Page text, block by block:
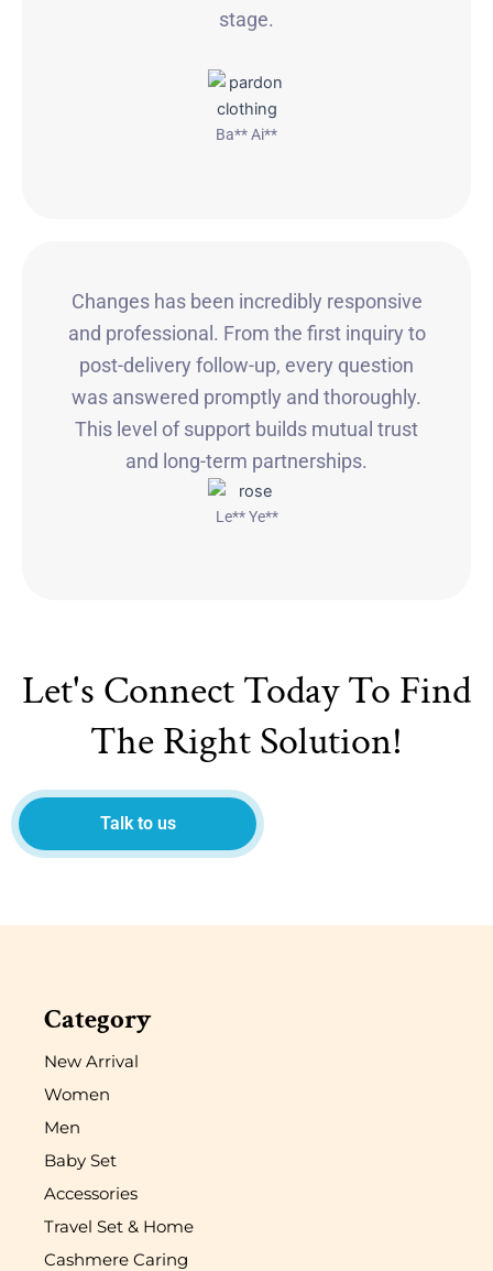
stage.
Ba** Ai**
Changes has been incredibly responsive
and professional. From the first inquiry to
post-delivery follow-up, every question
was answered promptly and thoroughly.
This level of support builds mutual trust
and long-term partnerships.
Le** Ye**
Let's Connect Today To Find
The Right Solution!
Talk to us
Category
New Arrival
Women
Men
Baby Set
Accessories
Travel Set & Home
Cashmere Caring